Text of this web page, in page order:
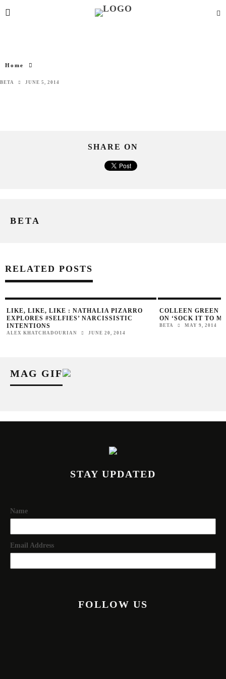
Home
BETA JUNE 5, 2014
SHARE ON
BETA
RELATED POSTS
LIKE, LIKE, LIKE : NATHALIA PIZARRO
EXPLORES #SELFIES’ NARCISSISTIC
INTENTIONS
ALEX KHATCHADOURIAN JUNE 20, 2014
COLLEEN GREEN
ON ‘SOCK IT TO
BETA MAY 9, 2014
MAG GIF
STAY UPDATED
Name
Email Address
FOLLOW US